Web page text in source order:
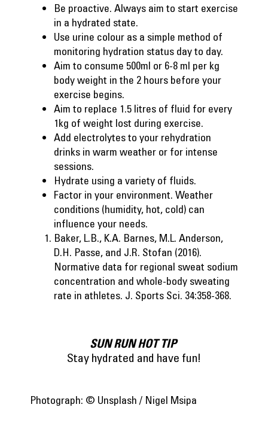
Be proactive. Always aim to start exercise
in a hydrated state.
Use urine colour as a simple method of
monitoring hydration status day to day.
Aim to consume 500ml or 6-8 ml per kg
body weight in the 2 hours before your
exercise begins.
Aim to replace 1.5 litres of fluid for every
1kg of weight lost during exercise.
Add electrolytes to your rehydration
drinks in warm weather or for intense
sessions.
Hydrate using a variety of fluids.
Factor in your environment. Weather
conditions (humidity, hot, cold) can
influence your needs.
Baker, L.B., K.A. Barnes, M.L. Anderson,
D.H. Passe, and J.R. Stofan (2016).
Normative data for regional sweat sodium
concentration and whole-body sweating
rate in athletes. J. Sports Sci. 34:358-368.
SUN RUN HOT TIP
Stay hydrated and have fun!
Photograph: © Unsplash / Nigel Msipa